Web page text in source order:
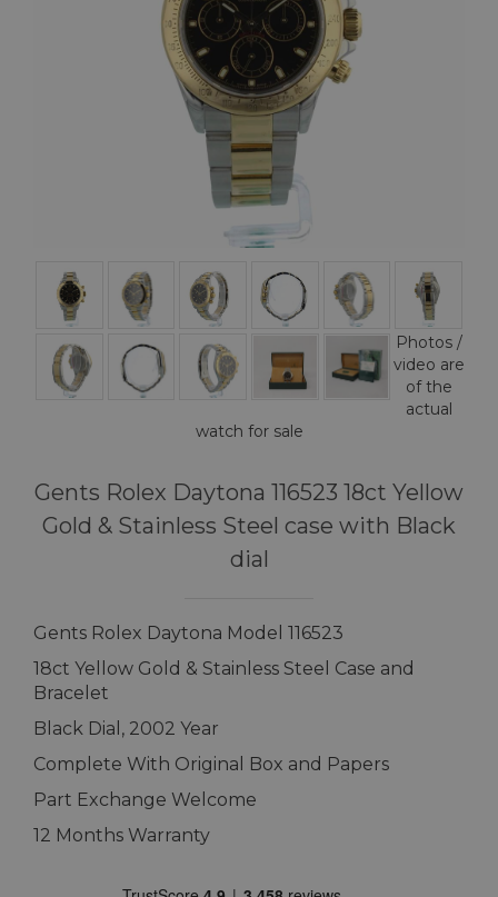
Photos /
video are
of the
actual
watch for sale
Gents Rolex Daytona 116523 18ct Yellow
Gold & Stainless Steel case with Black
dial
Gents Rolex Daytona Model 116523
18ct Yellow Gold & Stainless Steel Case and
Bracelet
Black Dial, 2002 Year
Complete With Original Box and Papers
Part Exchange Welcome
12 Months Warranty